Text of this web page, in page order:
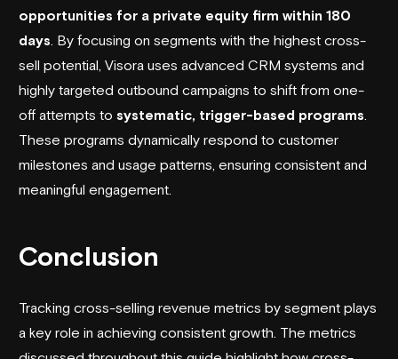
opportunities for a private equity firm within 180
days . By focusing on segments with the highest cross-
sell potential, Visora uses advanced CRM systems and
highly targeted outbound campaigns to shift from one-
off attempts to systematic, trigger-based programs
These programs dynamically respond to customer
milestones and usage patterns, ensuring consistent and
meaningful engagement.
Conclusion
Tracking cross-selling revenue metrics by segment plays
a key role in achieving consistent growth. The metrics